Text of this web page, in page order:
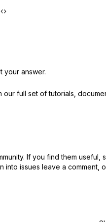
your answer.
our full set of tutorials,
If you find them useful,
into issues leave a comment,